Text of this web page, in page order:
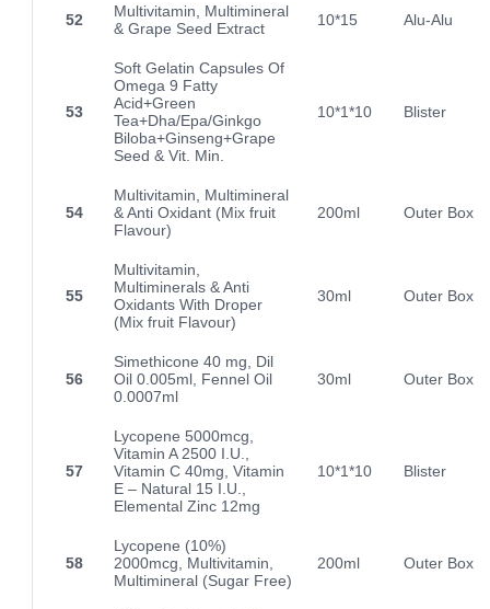
52
Multivitamin, Multimineral
& Grape Seed Extract
10*15 Alu-Alu
53
Soft Gelatin Capsules Of
Omega 9 Fatty
Acid+Green
Tea+Dha/Epa/Ginkgo
Biloba+Ginseng+Grape
Seed & Vit. Min.
10*1*10 Blister
54
Multivitamin, Multimineral
& Anti Oxidant (Mix fruit
Flavour)
200ml Outer Box
55
Multivitamin,
Multiminerals & Anti
Oxidants With Droper
(Mix fruit Flavour)
30ml Outer Box
56
Simethicone 40 mg, Dil
Oil 0.005ml, Fennel Oil
0.0007ml
30ml Outer Box
57
Lycopene 5000mcg,
Vitamin A 2500 I.U.,
Vitamin C 40mg, Vitamin
E – Natural 15 I.U.,
Elemental Zinc 12mg
10*1*10 Blister
58
Lycopene (10%)
2000mcg, Multivitamin,
Multimineral (Sugar Free)
200ml Outer Box